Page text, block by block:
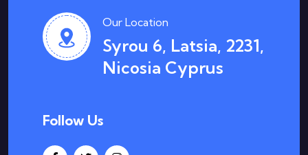
Our Location
Syrou 6, Latsia, 2231,
Nicosia Cyprus
Follow Us